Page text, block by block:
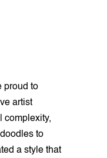
proud to
artist
complexity,
to
a style that